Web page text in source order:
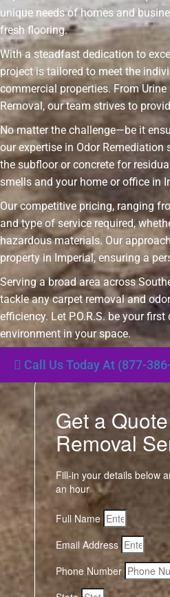
unique needs of homes and
fresh flooring.
With a steadfast dedication to
project is tailored to meet the
commercial properties. From
Removal, our team strives to
No matter the challenge—be it
our expertise in Odor
the subfloor or concrete for
smells and your home or office in
Our competitive pricing, ranging
and type of service required,
hazardous materials. Our
property in Imperial, ensuring a
Serving a broad area across
tackle any carpet removal and
efficiency. Let P.O.R.S. be your
environment in your space.
Call Us Today At (877-
Get a
Removal
Fill-in your details below
an hour
Full Name
Email Address
Phone Number